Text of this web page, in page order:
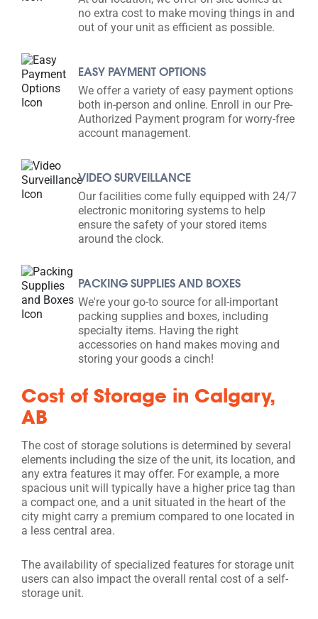
no extra cost to make moving things in and
out of your unit as efficient as possible.
EASY PAYMENT OPTIONS
We offer a variety of easy payment options
both in-person and online. Enroll in our Pre-
Authorized Payment program for worry-free
account management.
VIDEO SURVEILLANCE
Our facilities come fully equipped with 24/7
electronic monitoring systems to help
ensure the safety of your stored items
around the clock.
PACKING SUPPLIES AND BOXES
We're your go-to source for all-important
packing supplies and boxes, including
specialty items. Having the right
accessories on hand makes moving and
storing your goods a cinch!
Cost of Storage in Calgary,
AB
The cost of storage solutions is determined by several
elements including the size of the unit, its location, and
any extra features it may offer. For example, a more
spacious unit will typically have a higher price tag than
a compact one, and a unit situated in the heart of the
city might carry a premium compared to one located in
a less central area.
The availability of specialized features for storage unit
users can also impact the overall rental cost of a self-
storage unit.